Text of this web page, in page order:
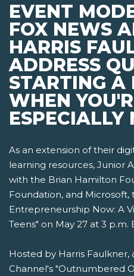
EVENT
FOX NEWS
HARRIS
ADDRESS
STARTING A
WHEN
ESPECIALLY
As an extension of their
learning resources, Junior
with the Brian Hamilton
Foundation, and Microsoft,
Entrepreneurship Now: A
Teens" on May 27 at 3 p.m.
Hosted by Harris Faulkner,
Channel's "Outnumbered